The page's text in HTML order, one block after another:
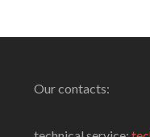
Our contacts: